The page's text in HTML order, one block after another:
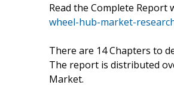
Read the Complete Report
wheel-hub-market-
There are 14 Chapters to
The report is distributed
Market.